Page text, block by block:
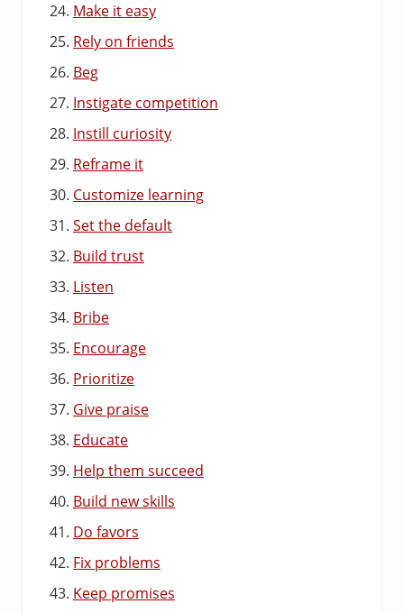
Make it easy
Rely on friends
Beg
Instigate competition
Instill curiosity
Reframe it
Customize learning
Set the default
Build trust
Listen
Bribe
Encourage
Prioritize
Give praise
Educate
Help them succeed
Build new skills
Do favors
Fix problems
Keep promises